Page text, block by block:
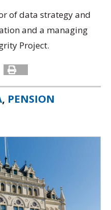
of data strategy and
and a managing
Project.
, PENSION